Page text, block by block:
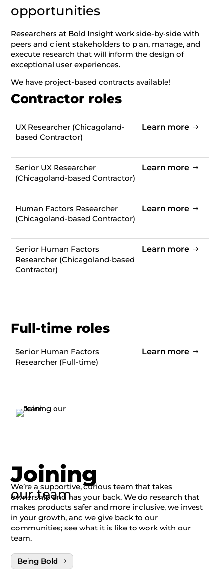
opportunities
Researchers at Bold Insight work side-by-side with
peers and client stakeholders to plan, manage, and
execute research that will inform the design of
exceptional user experiences.
We have project-based contracts available!
Contractor roles
UX Researcher (Chicagoland-
based Contractor)
Learn more
Senior UX Researcher
(Chicagoland-based Contractor)
Learn more
Human Factors Researcher
(Chicagoland-based Contractor)
Learn more
Senior Human Factors
Researcher (Chicagoland-based
Contractor)
Learn more
Full-time roles
Senior Human Factors
Researcher (Full-time)
Learn more
Joining
our team
We’re a supportive, curious team that takes
ownership and has your back. We do research that
makes products safer and more inclusive, we invest
in your growth, and we give back to our
communities; see what it is like to work with our
team.
Being Bold